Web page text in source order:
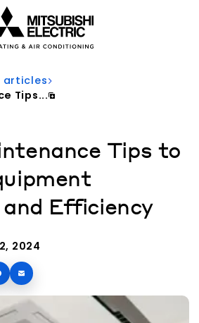
articles
Tips...
Tips to
Efficiency
2024